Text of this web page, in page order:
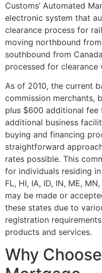
Customs’ Automated
electronic system that
clearance process for
moving northbound
southbound from
processed for clearance
As of 2010, the current
commission merchants,
plus $600 additional
additional business
buying and financing
straightforward
rates possible. This
for individuals residing
FL, HI, IA, ID, IN, ME,
may be made or
these states due to
registration
products and services.
Why